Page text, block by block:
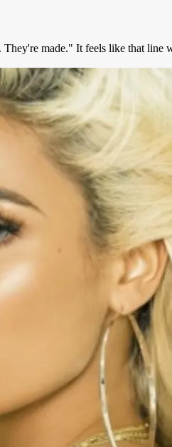
made." It feels like that